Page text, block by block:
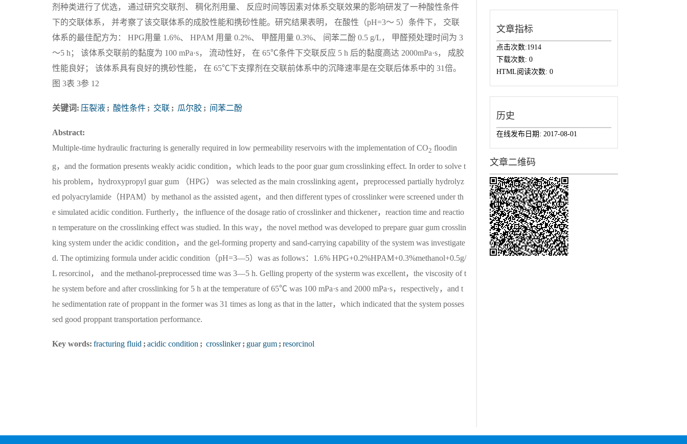
剂种类进行了优选， 通过研究交联剂、 稠化剂用量、 反应时间等因素对体系交联效果的影响研发了一种酸性条件
下的交联体系， 并考察了该交联体系的成胶性能和携砂性能。研究结果表明， 在酸性（pH=3～ 5）条件下， 交联
体系的最佳配方为： HPG用量 1.6%、 HPAM 用量 0.2%、 甲醛用量 0.3%、 间苯二酚 0.5 g/L， 甲醛预处理时间为 3
～5 h； 该体系交联前的黏度为 100 mPa·s， 流动性好， 在 65℃条件下交联反应 5 h 后的黏度高达 2000mPa·s， 成胶
性能良好； 该体系具有良好的携砂性能， 在 65℃下支撑剂在交联前体系中的沉降速率是在交联后体系中的 31倍。
图 3表 3参 12
关键词: 压裂液 ; 酸性条件 ; 交联 ; 瓜尔胶 ; 间苯二酚
Abstract:
Multiple-time hydraulic fracturing is generally required in low permeability reservoirs with the implementation of CO2 floodin
g，and the formation presents weakly acidic condition，which leads to the poor guar gum crosslinking effect. In order to solve t
his problem，hydroxypropyl guar gum （HPG） was selected as the main crosslinking agent，preprocessed partially hydrolyz
ed polyacrylamide（HPAM）by methanol as the assisted agent，and then different types of crosslinker were screened under th
e simulated acidic condition. Furtherly，the influence of the dosage ratio of crosslinker and thickener，reaction time and reactio
n temperature on the crosslinking effect was studied. In this way，the novel method was developed to prepare guar gum crosslin
king system under the acidic condition，and the gel-forming property and sand-carrying capability of the system was investigate
d. The optimizing formula under acidic condition（pH=3—5）was as follows：1.6% HPG+0.2%HPAM+0.3%methanol+0.5g/
L resorcinol， and the methanol-preprocessed time was 3—5 h. Gelling property of the systerm was excellent，the viscosity of t
he system before and after crosslinking for 5 h at the temperature of 65℃ was 100 mPa·s and 2000 mPa·s，respectively，and t
he sedimentation rate of proppant in the former was 31 times as long as that in the latter，which indicated that the system posses
sed good proppant transportation performance.
Key words: fracturing fluid ; acidic condition ; crosslinker ; guar gum ; resorcinol
文章指标
点击次数:1914
下载次数: 0
HTML阅读次数: 0
历史
在线发布日期: 2017-08-01
文章二维码